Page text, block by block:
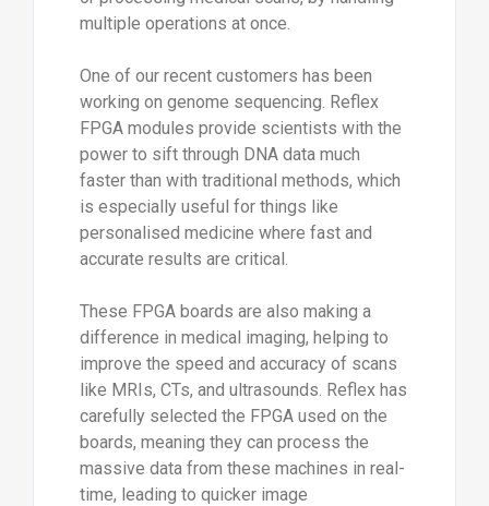
multiple operations at once.
One of our recent customers has been
working on genome sequencing. Reflex
FPGA modules provide scientists with the
power to sift through DNA data much
faster than with traditional methods, which
is especially useful for things like
personalised medicine where fast and
accurate results are critical.
These FPGA boards are also making a
difference in medical imaging, helping to
improve the speed and accuracy of scans
like MRIs, CTs, and ultrasounds. Reflex has
carefully selected the FPGA used on the
boards, meaning they can process the
massive data from these machines in real-
time, leading to quicker image